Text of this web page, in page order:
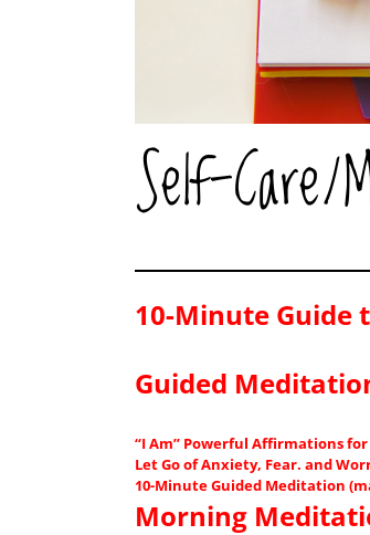
Self-Care/
10-Minute Guide
Guided
“I Am” Powerful Affirmations
Let Go of Anxiety, Fear. and
10-Minute Guided Meditation
Morning